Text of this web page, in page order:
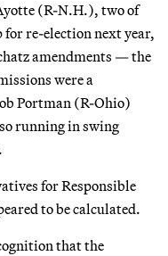
(R-N.H.), two of
re-election next year,
amendments — the
were a
Portman (R-Ohio)
running in swing
for Responsible
to be calculated.
that the